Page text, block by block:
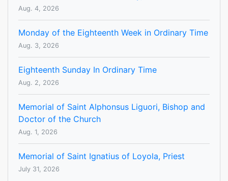
Aug. 4, 2026
Monday of the Eighteenth Week in Ordinary Time
Aug. 3, 2026
Eighteenth Sunday In Ordinary Time
Aug. 2, 2026
Memorial of Saint Alphonsus Liguori, Bishop and
Doctor of the Church
Aug. 1, 2026
Memorial of Saint Ignatius of Loyola, Priest
July 31, 2026